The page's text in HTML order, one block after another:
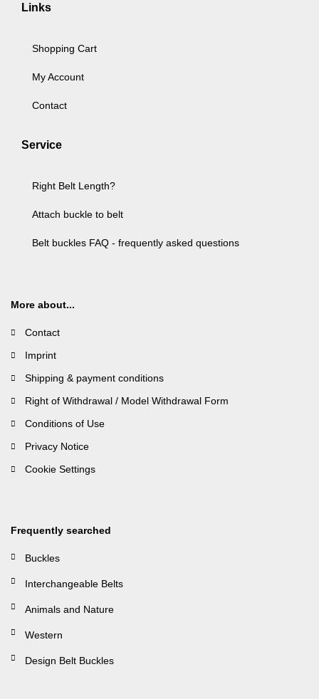
Links
Shopping Cart
My Account
Contact
Service
Right Belt Length?
Attach buckle to belt
Belt buckles FAQ - frequently asked questions
More about...
Contact
Imprint
Shipping & payment conditions
Right of Withdrawal / Model Withdrawal Form
Conditions of Use
Privacy Notice
Cookie Settings
Frequently searched
Buckles
Interchangeable Belts
Animals and Nature
Western
Design Belt Buckles